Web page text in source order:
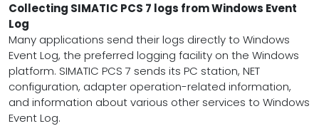
Collecting SIMATIC PCS 7 logs from Windows Event
Log
Many applications send their logs directly to Windows
Event Log, the preferred logging facility on the Windows
platform. SIMATIC PCS 7 sends its PC station, NET
configuration, adapter operation-related information,
and information about various other services to Windows
Event Log.